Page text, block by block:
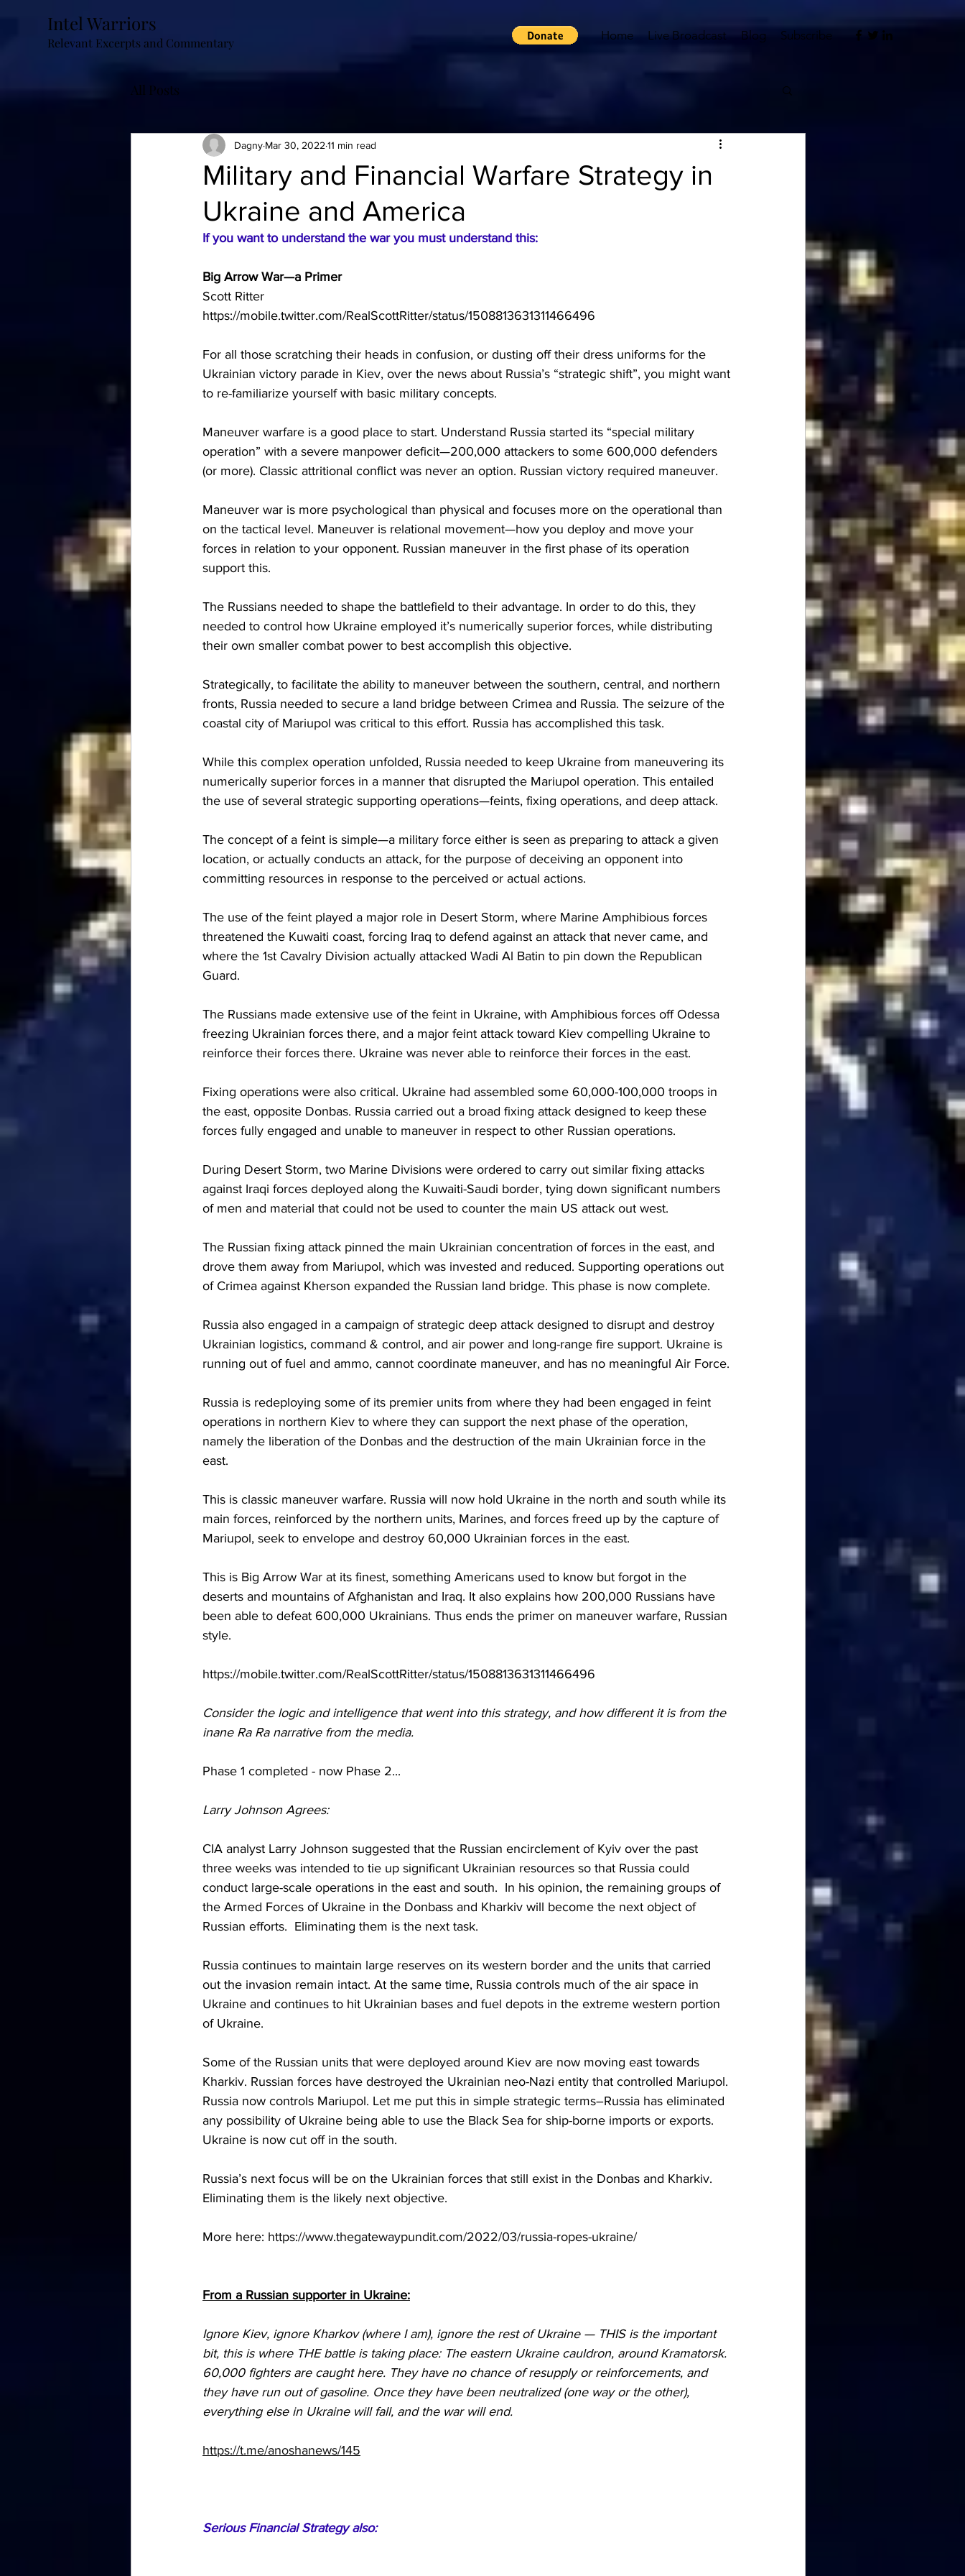
Intel Warriors
Relevant Excerpts and Commentary Home Live Broadcast Blog Subscribe
All Posts
Military and Financial Warfare Strategy in
Ukraine and America
Dagny Mar 30, 2022 11 min read
If you want to understand the war you must understand this:
Big Arrow War—a Primer
Scott Ritter
https://mobile.twitter.com/RealScottRitter/status/1508813631311466496
For all those scratching their heads in confusion, or dusting off their dress uniforms for the
Ukrainian victory parade in Kiev, over the news about Russia’s “strategic shift”, you might want
to re-familiarize yourself with basic military concepts.
Maneuver warfare is a good place to start. Understand Russia started its “special military
operation” with a severe manpower deficit—200,000 attackers to some 600,000 defenders
(or more). Classic attritional conflict was never an option. Russian victory required maneuver.
Maneuver war is more psychological than physical and focuses more on the operational than
on the tactical level. Maneuver is relational movement—how you deploy and move your
forces in relation to your opponent. Russian maneuver in the first phase of its operation
support this.
The Russians needed to shape the battlefield to their advantage. In order to do this, they
needed to control how Ukraine employed it’s numerically superior forces, while distributing
their own smaller combat power to best accomplish this objective.
Strategically, to facilitate the ability to maneuver between the southern, central, and northern
fronts, Russia needed to secure a land bridge between Crimea and Russia. The seizure of the
coastal city of Mariupol was critical to this effort. Russia has accomplished this task.
While this complex operation unfolded, Russia needed to keep Ukraine from maneuvering its
numerically superior forces in a manner that disrupted the Mariupol operation. This entailed
the use of several strategic supporting operations—feints, fixing operations, and deep attack.
The concept of a feint is simple—a military force either is seen as preparing to attack a given
location, or actually conducts an attack, for the purpose of deceiving an opponent into
committing resources in response to the perceived or actual actions.
The use of the feint played a major role in Desert Storm, where Marine Amphibious forces
threatened the Kuwaiti coast, forcing Iraq to defend against an attack that never came, and
where the 1st Cavalry Division actually attacked Wadi Al Batin to pin down the Republican
Guard.
The Russians made extensive use of the feint in Ukraine, with Amphibious forces off Odessa
freezing Ukrainian forces there, and a major feint attack toward Kiev compelling Ukraine to
reinforce their forces there. Ukraine was never able to reinforce their forces in the east.
Fixing operations were also critical. Ukraine had assembled some 60,000-100,000 troops in
the east, opposite Donbas. Russia carried out a broad fixing attack designed to keep these
forces fully engaged and unable to maneuver in respect to other Russian operations.
During Desert Storm, two Marine Divisions were ordered to carry out similar fixing attacks
against Iraqi forces deployed along the Kuwaiti-Saudi border, tying down significant numbers
of men and material that could not be used to counter the main US attack out west.
The Russian fixing attack pinned the main Ukrainian concentration of forces in the east, and
drove them away from Mariupol, which was invested and reduced. Supporting operations out
of Crimea against Kherson expanded the Russian land bridge. This phase is now complete.
Russia also engaged in a campaign of strategic deep attack designed to disrupt and destroy
Ukrainian logistics, command & control, and air power and long-range fire support. Ukraine is
running out of fuel and ammo, cannot coordinate maneuver, and has no meaningful Air Force.
Russia is redeploying some of its premier units from where they had been engaged in feint
operations in northern Kiev to where they can support the next phase of the operation,
namely the liberation of the Donbas and the destruction of the main Ukrainian force in the
east.
This is classic maneuver warfare. Russia will now hold Ukraine in the north and south while its
main forces, reinforced by the northern units, Marines, and forces freed up by the capture of
Mariupol, seek to envelope and destroy 60,000 Ukrainian forces in the east.
This is Big Arrow War at its finest, something Americans used to know but forgot in the
deserts and mountains of Afghanistan and Iraq. It also explains how 200,000 Russians have
been able to defeat 600,000 Ukrainians. Thus ends the primer on maneuver warfare, Russian
style.
https://mobile.twitter.com/RealScottRitter/status/1508813631311466496
Consider the logic and intelligence that went into this strategy, and how different it is from the
inane Ra Ra narrative from the media.
Phase 1 completed - now Phase 2...
Larry Johnson Agrees:
CIA analyst Larry Johnson suggested that the Russian encirclement of Kyiv over the past
three weeks was intended to tie up significant Ukrainian resources so that Russia could
conduct large-scale operations in the east and south.  In his opinion, the remaining groups of
the Armed Forces of Ukraine in the Donbass and Kharkiv will become the next object of
Russian efforts.  Eliminating them is the next task.
Russia continues to maintain large reserves on its western border and the units that carried
out the invasion remain intact. At the same time, Russia controls much of the air space in
Ukraine and continues to hit Ukrainian bases and fuel depots in the extreme western portion
of Ukraine.
Some of the Russian units that were deployed around Kiev are now moving east towards
Kharkiv. Russian forces have destroyed the Ukrainian neo-Nazi entity that controlled Mariupol.
Russia now controls Mariupol. Let me put this in simple strategic terms–Russia has eliminated
any possibility of Ukraine being able to use the Black Sea for ship-borne imports or exports.
Ukraine is now cut off in the south.
Russia’s next focus will be on the Ukrainian forces that still exist in the Donbas and Kharkiv.
Eliminating them is the likely next objective.
More here: https://www.thegatewaypundit.com/2022/03/russia-ropes-ukraine/
From a Russian supporter in Ukraine:
Ignore Kiev, ignore Kharkov (where I am), ignore the rest of Ukraine — THIS is the important
bit, this is where THE battle is taking place: The eastern Ukraine cauldron, around Kramatorsk.
60,000 fighters are caught here. They have no chance of resupply or reinforcements, and
they have run out of gasoline. Once they have been neutralized (one way or the other),
everything else in Ukraine will fall, and the war will end.
https://t.me/anoshanews/145
Serious Financial Strategy also: